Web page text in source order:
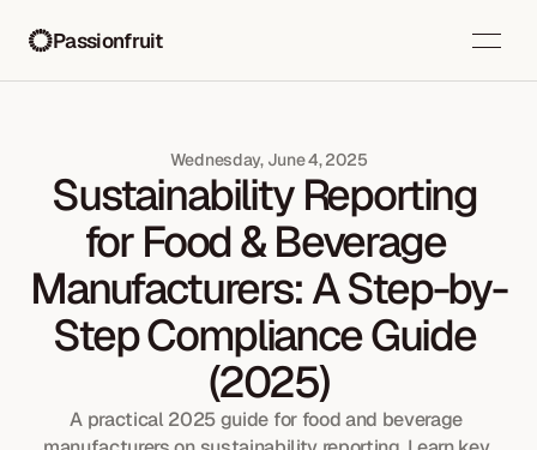
Passionfruit
Wednesday, June 4, 2025
Sustainability Reporting
for Food & Beverage
Manufacturers: A Step-by-
Step Compliance Guide
(2025)
A practical 2025 guide for food and beverage